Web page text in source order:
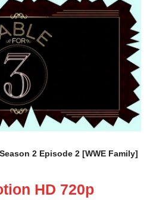
2 Episode 2 [WWE Family]
HD 720p